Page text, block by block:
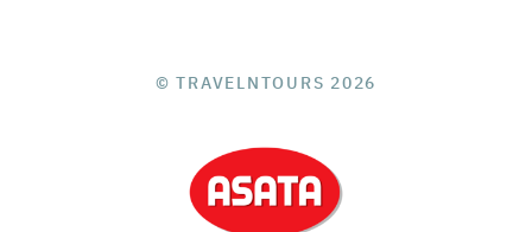
© TRAVELNTOURS 2026